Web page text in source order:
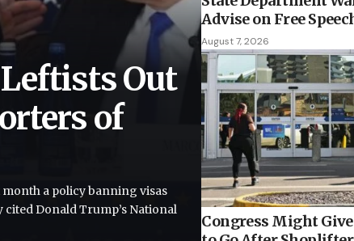
Out
of
a policy banning visas
Donald Trump’s National
Advise on Free
August 7, 2026
Congress Might